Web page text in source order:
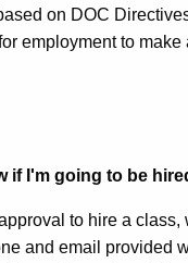
on DOC
employment to make
if I'm going to be
to hire a class,
and email provided